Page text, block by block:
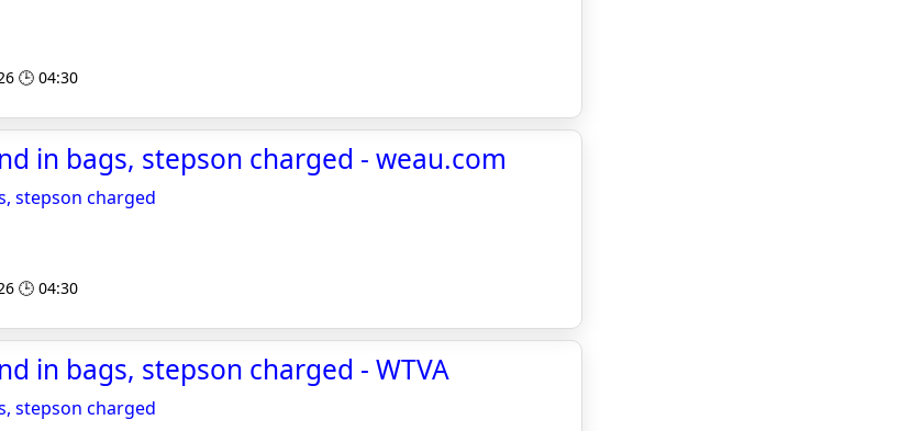
🕒 04:30
in bags, stepson charged - weau.com
stepson charged
🕒 04:30
in bags, stepson charged - WTVA
stepson charged